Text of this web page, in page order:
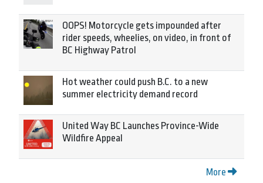
OOPS! Motorcycle gets impounded after
rider speeds, wheelies, on video, in front of
BC Highway Patrol
Hot weather could push B.C. to a new
summer electricity demand record
United Way BC Launches Province-Wide
Wildfire Appeal
More